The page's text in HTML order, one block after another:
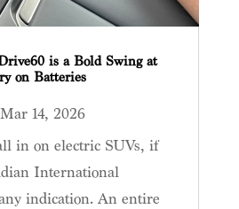
is a Bold Swing at
on Batteries
Mar 14, 2026
in on electric SUVs, if
International
indication. An entire